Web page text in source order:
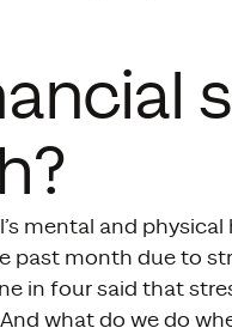
mental and
past month due to
in four said that
what do we do